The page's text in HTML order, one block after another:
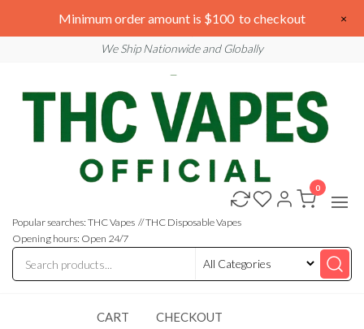
to
We are open 24/7
We Ship Nationwide and Globally
THC
Vapes
Online
Vapes
Online
Popular searches: THC Vapes // THC Disposable Vapes
Opening hours: Open 24/7
0
CART CHECKOUT
Minimum order amount is $100 to checkout ×